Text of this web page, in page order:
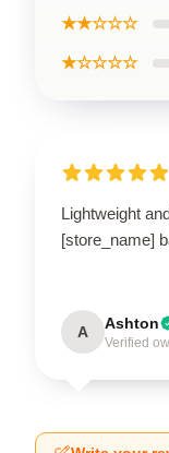
★★☆☆☆
★☆☆☆☆
Lightweight
[store_name]
A Ashton
Verified